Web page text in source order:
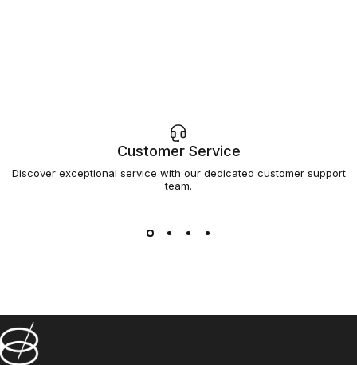
Customer Service
Discover exceptional service with our dedicated customer support
team.
Barsys